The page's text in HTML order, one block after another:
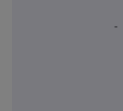
-